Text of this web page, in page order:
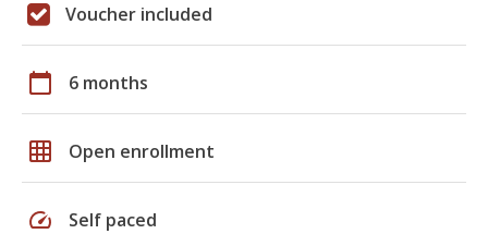
Voucher included
calendar_today 6 months
grid_on Open enrollment
speed Self paced